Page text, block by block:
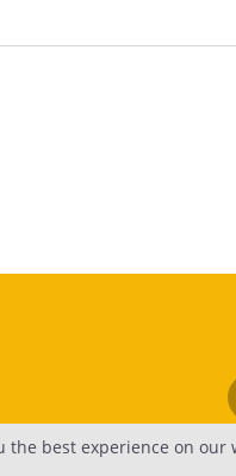
the best experience on our